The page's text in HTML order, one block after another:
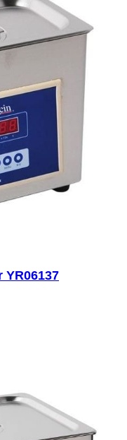
YR06137